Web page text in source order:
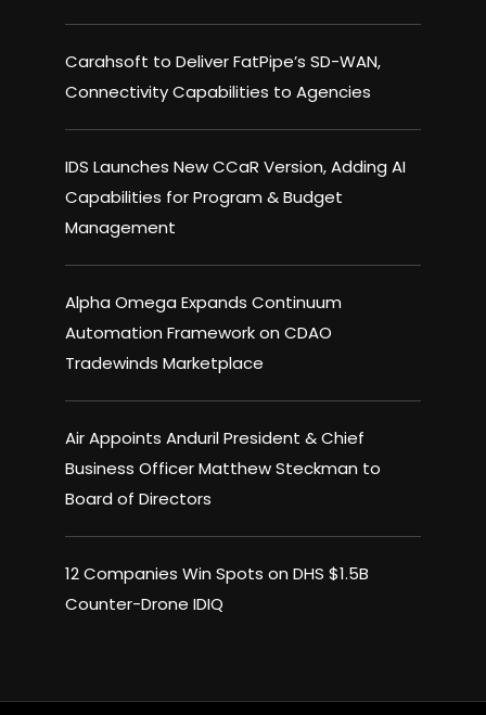
Carahsoft to Deliver FatPipe’s SD-WAN,
Connectivity Capabilities to Agencies
IDS Launches New CCaR Version, Adding AI
Capabilities for Program & Budget
Management
Alpha Omega Expands Continuum
Automation Framework on CDAO
Tradewinds Marketplace
Air Appoints Anduril President & Chief
Business Officer Matthew Steckman to
Board of Directors
12 Companies Win Spots on DHS $1.5B
Counter-Drone IDIQ